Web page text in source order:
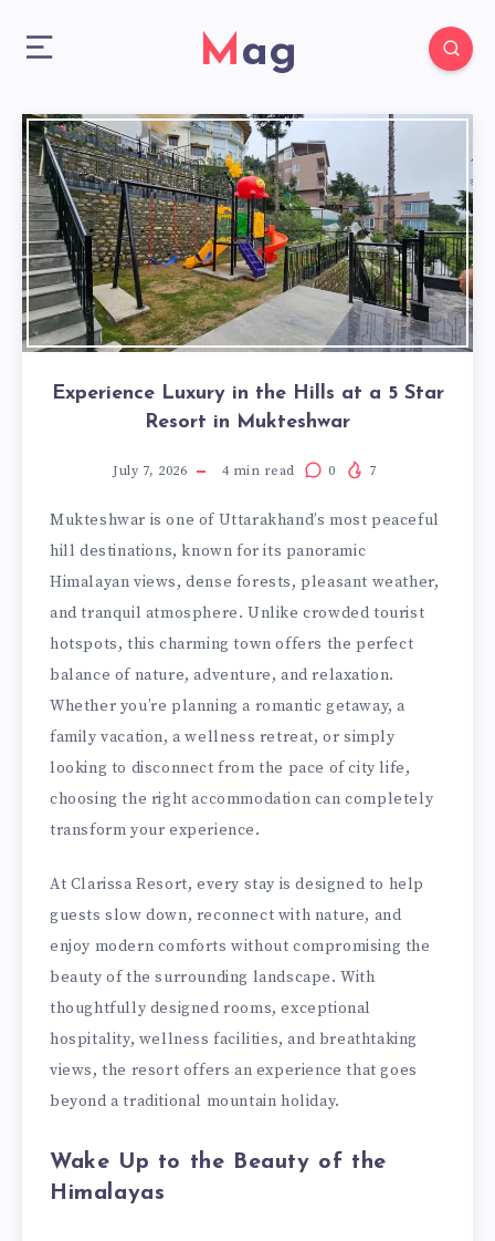
Mag
Experience Luxury in the Hills at a 5 Star
Resort in Mukteshwar
July 7, 2026 4min read 0 7
Mukteshwar is one of Uttarakhand’s most peaceful
hill destinations, known for its panoramic
Himalayan views, dense forests, pleasant weather,
and tranquil atmosphere. Unlike crowded tourist
hotspots, this charming town offers the perfect
balance of nature, adventure, and relaxation.
Whether you’re planning a romantic getaway, a
family vacation, a wellness retreat, or simply
looking to disconnect from the pace of city life,
choosing the right accommodation can completely
transform your experience.
At Clarissa Resort, every stay is designed to help
guests slow down, reconnect with nature, and
enjoy modern comforts without compromising the
beauty of the surrounding landscape. With
thoughtfully designed rooms, exceptional
hospitality, wellness facilities, and breathtaking
views, the resort offers an experience that goes
beyond a traditional mountain holiday.
Wake Up to the Beauty of the
Himalayas